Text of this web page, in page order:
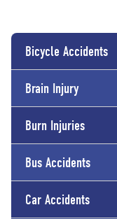
Bicycle Accidents
Brain Injury
Burn Injuries
Bus Accidents
Car Accidents